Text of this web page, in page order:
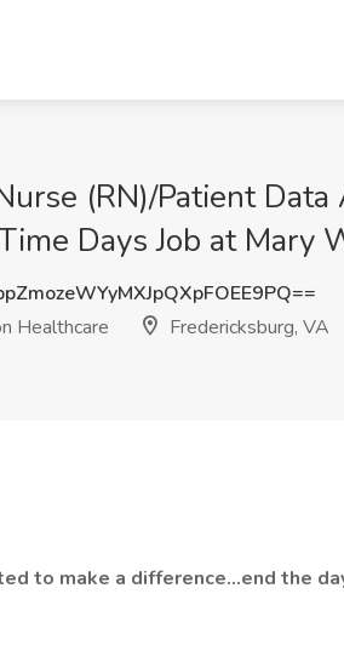
(RN)/Patient
Days Job at Mary
Healthcare
Fredericksburg, VA
to make a difference…end the